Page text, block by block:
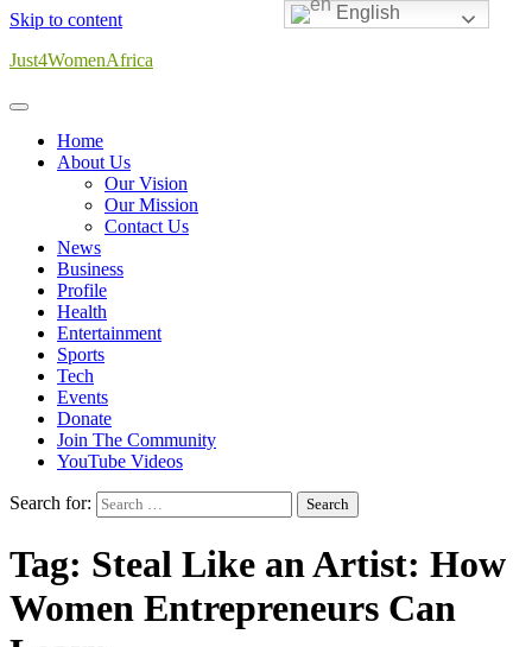
Skip to content
Just4WomenAfrica
Home
About Us
Our Vision
Our Mission
Contact Us
News
Business
Profile
Health
Entertainment
Sports
Tech
Events
Donate
Join The Community
YouTube Videos
Search for:
Tag: Steal Like an Artist: How
Women Entrepreneurs Can
English